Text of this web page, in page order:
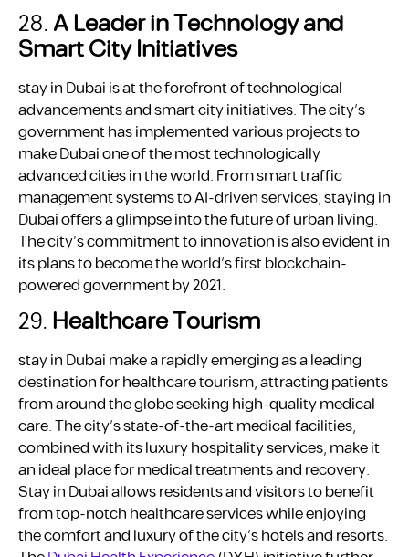
28.A Leader in Technology and
Smart City Initiatives
stay in Dubai is at the forefront of technological
advancements and smart city initiatives. The city’s
government has implemented various projects to
make Dubai one of the most technologically
advanced cities in the world. From smart traffic
management systems to AI-driven services, staying in
Dubai offers a glimpse into the future of urban living.
The city’s commitment to innovation is also evident in
its plans to become the world’s first blockchain-
powered government by 2021.
29.Healthcare Tourism
stay in Dubai make a rapidly emerging as a leading
destination for healthcare tourism, attracting patients
from around the globe seeking high-quality medical
care. The city’s state-of-the-art medical facilities,
combined with its luxury hospitality services, make it
an ideal place for medical treatments and recovery.
Stay in Dubai allows residents and visitors to benefit
from top-notch healthcare services while enjoying
the comfort and luxury of the city’s hotels and resorts.